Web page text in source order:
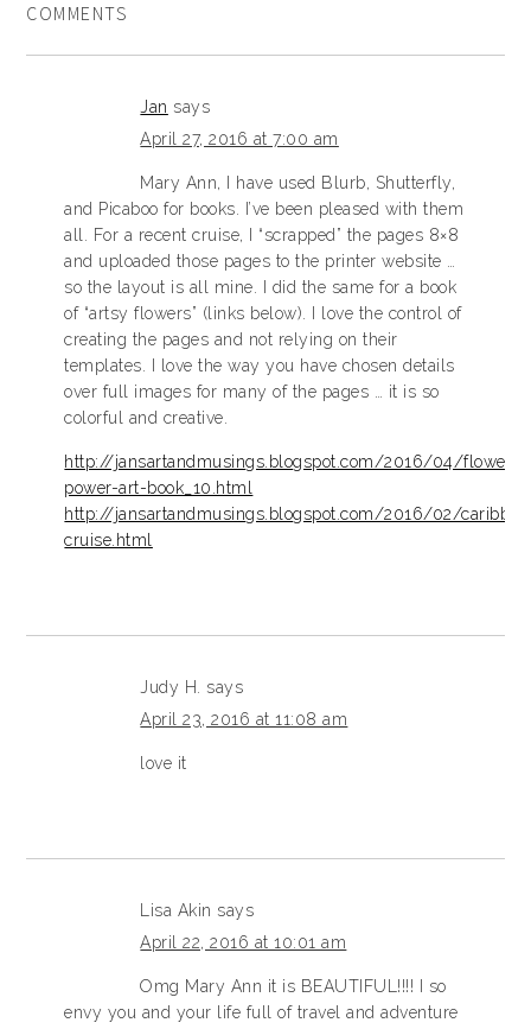
COMMENTS
Jan says
April 27, 2016 at 7:00 am
Mary Ann, I have used Blurb, Shutterfly,
and Picaboo for books. I’ve been pleased with them
all. For a recent cruise, I “scrapped” the pages 8×8
and uploaded those pages to the printer website …
so the layout is all mine. I did the same for a book
of “artsy flowers” (links below). I love the control of
creating the pages and not relying on their
templates. I love the way you have chosen details
over full images for many of the pages … it is so
colorful and creative.
http://jansartandmusings.blogspot.com/2016/04/flower-
power-art-book_10.html
http://jansartandmusings.blogspot.com/2016/02/
cruise.html
Judy H.
says
April 23, 2016 at 11:08 am
love it
Lisa Akin says
April 22, 2016 at 10:01 am
Omg Mary Ann it is BEAUTIFUL!!!! I so
envy you and your life full of travel and adventure